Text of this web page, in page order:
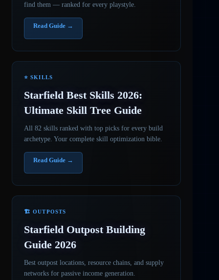
find them — ranked for every playstyle.
Read Guide →
⭐ SKILLS
Starfield Best Skills 2026:
Ultimate Skill Tree Guide
All 82 skills ranked with top picks for every build
archetype. Your complete skill optimization bible.
Read Guide →
🏗️ OUTPOSTS
Starfield Outpost Building
Guide 2026
Best outpost locations, resource chains, and supply
networks for passive income generation.